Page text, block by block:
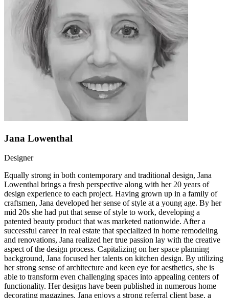
Jana Lowenthal
Designer
Equally strong in both contemporary and traditional design, Jana
Lowenthal brings a fresh perspective along with her 20 years of
design experience to each project. Having grown up in a family of
craftsmen, Jana developed her sense of style at a young age. By her
mid 20s she had put that sense of style to work, developing a
patented beauty product that was marketed nationwide. After a
successful career in real estate that specialized in home remodeling
and renovations, Jana realized her true passion lay with the creative
aspect of the design process. Capitalizing on her space planning
background, Jana focused her talents on kitchen design. By utilizing
her strong sense of architecture and keen eye for aesthetics, she is
able to transform even challenging spaces into appealing centers of
functionality. Her designs have been published in numerous home
decorating magazines. Jana enjoys a strong referral client base, a